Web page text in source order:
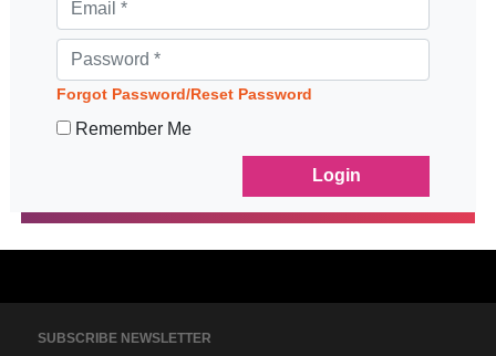
Forgot Password/Reset Password
Remember Me
SUBSCRIBE NEWSLETTER